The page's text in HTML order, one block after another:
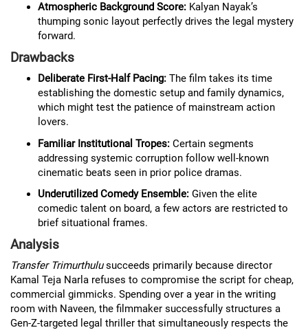
Atmospheric Background Score: Kalyan Nayak’s
thumping sonic layout perfectly drives the legal mystery
forward.
Drawbacks
Deliberate First-Half Pacing: The film takes its time
establishing the domestic setup and family dynamics,
which might test the patience of mainstream action
lovers.
Familiar Institutional Tropes: Certain segments
addressing systemic corruption follow well-known
cinematic beats seen in prior police dramas.
Underutilized Comedy Ensemble: Given the elite
comedic talent on board, a few actors are restricted to
brief situational frames.
Analysis
Transfer Trimurthulusucceeds primarily because director
Kamal Teja Narla refuses to compromise the script for cheap,
commercial gimmicks. Spending over a year in the writing
room with Naveen, the filmmaker successfully structures a
Gen-Z-targeted legal thriller that simultaneously respects the